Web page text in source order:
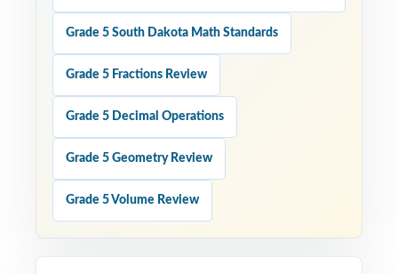
Grade 5 South Dakota Math Standards
Grade 5 Fractions Review
Grade 5 Decimal Operations
Grade 5 Geometry Review
Grade 5 Volume Review